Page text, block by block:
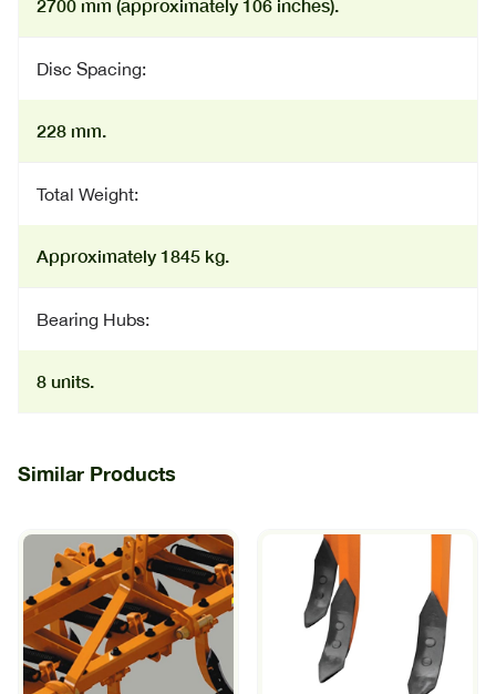
2700 mm (approximately 106 inches).
Disc Spacing:
228 mm.
Total Weight:
Approximately 1845 kg.
Bearing Hubs:
8 units.
Similar Products